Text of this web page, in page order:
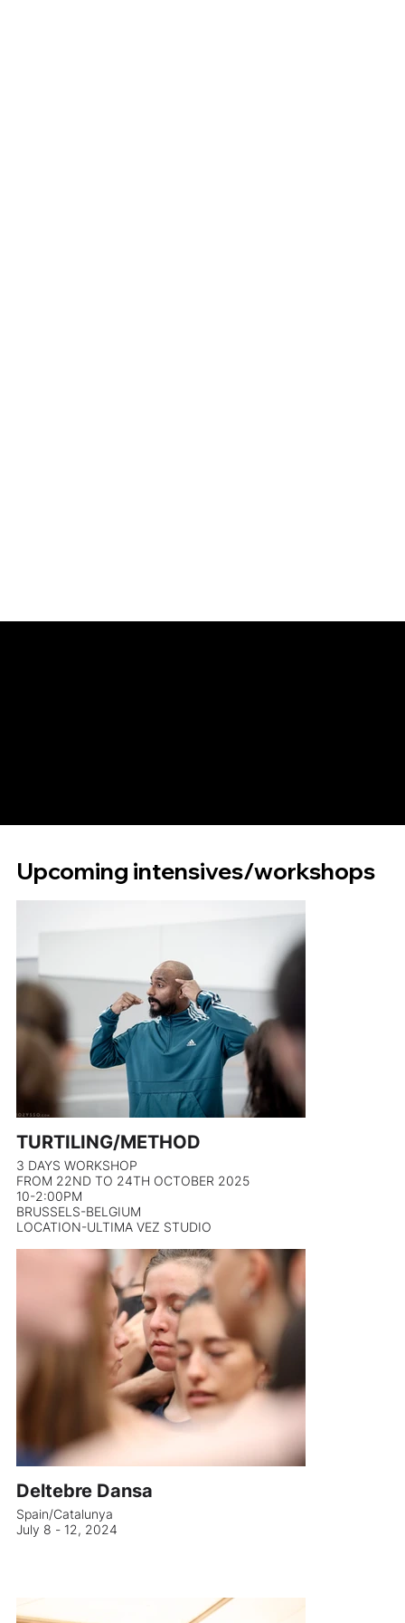
Upcoming intensives/workshops
TURTILING/METHOD
3 DAYS WORKSHOP
FROM 22ND TO 24TH OCTOBER 2025
10-2:00PM
BRUSSELS-BELGIUM
LOCATION-ULTIMA VEZ STUDIO
Deltebre Dansa
Spain/Catalunya
July 8 - 12, 2024